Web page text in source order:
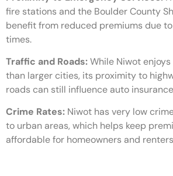
fire stations and the Boulder County
benefit from reduced premiums due
times.
Traffic and Roads:While Niwot
than larger cities, its proximity to
roads can still influence auto
Crime Rates: Niwot has very low
to urban areas, which helps keep
affordable for homeowners and